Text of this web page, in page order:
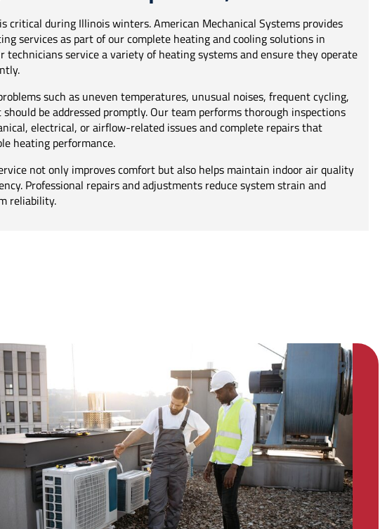
critical during Illinois winters. American Mechanical Systems provides
services as part of our complete heating and cooling solutions in
technicians service a variety of heating systems and ensure they operate
such as uneven temperatures, unusual noises, frequent cycling,
be addressed promptly. Our team performs thorough inspections
electrical, or airflow-related issues and complete repairs that
heating performance.
not only improves comfort but also helps maintain indoor air quality
Professional repairs and adjustments reduce system strain and
reliability.